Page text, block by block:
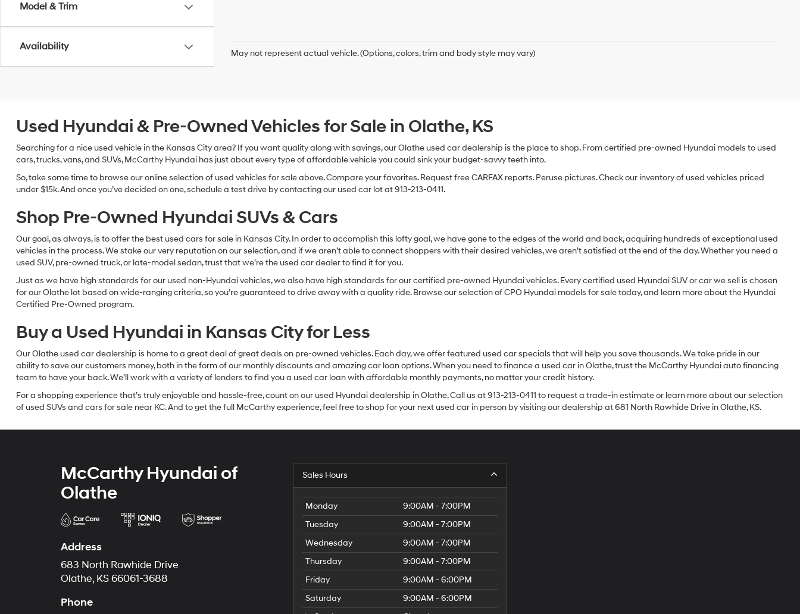
Model & Trim
Availability
box,
their
may
use
number
provided
make
telemarketing
texts
via
automated
technology.
Carrier
apply.
May not represent actual vehicle. (Options, colors, trim and body style may vary)
Used Hyundai & Pre-Owned Vehicles for Sale in Olathe, KS
Searching for a nice used vehicle in the Kansas City area? If you want quality along with savings, our Olathe used car dealership is the place to shop. From certified pre-owned Hyundai models to used
cars, trucks, vans, and SUVs, McCarthy Hyundai has just about every type of affordable vehicle you could sink your budget-savvy teeth into.
So, take some time to browse our online selection of used vehicles for sale above. Compare your favorites. Request free CARFAX reports. Peruse pictures. Check our inventory of used vehicles priced
under $15k. And once you’ve decided on one, schedule a test drive by contacting our used car lot at 913-213-0411.
Shop Pre-Owned Hyundai SUVs & Cars
Our goal, as always, is to offer the best used cars for sale in Kansas City. In order to accomplish this lofty goal, we have gone to the edges of the world and back, acquiring hundreds of exceptional used
vehicles in the process. We stake our very reputation on our selection, and if we aren’t able to connect shoppers with their desired vehicles, we aren’t satisfied at the end of the day. Whether you need a
used SUV, pre-owned truck, or late-model sedan, trust that we’re the used car dealer to find it for you.
Just as we have high standards for our used non-Hyundai vehicles, we also have high standards for our certified pre-owned Hyundai vehicles. Every certified used Hyundai SUV or car we sell is chosen
for our Olathe lot based on wide-ranging criteria, so you’re guaranteed to drive away with a quality ride. Browse our selection of CPO Hyundai models for sale today, and learn more about the Hyundai
Certified Pre-Owned program.
Buy a Used Hyundai in Kansas City for Less
Our Olathe used car dealership is home to a great deal of great deals on pre-owned vehicles. Each day, we offer featured used car specials that will help you save thousands. We take pride in our
ability to save our customers money, both in the form of our monthly discounts and amazing car loan options. When you need to finance a used car in Olathe, trust the McCarthy Hyundai auto financing
team to have your back. We’ll work with a variety of lenders to find you a used car loan with affordable monthly payments, no matter your credit history.
For a shopping experience that’s truly enjoyable and hassle-free, count on our used Hyundai dealership in Olathe. Call us at 913-213-0411 to request a trade-in estimate or learn more about our selection
of used SUVs and cars for sale near KC. And to get the full McCarthy experience, feel free to shop for your next used car in person by visiting our dealership at 681 North Rawhide Drive in Olathe, KS.
McCarthy Hyundai of
Olathe
Address
683 North Rawhide Drive
Olathe, KS 66061-3688
Phone
Sales Hours
Monday
9:00AM - 7:00PM
Tuesday
9:00AM - 7:00PM
Wednesday
9:00AM - 7:00PM
Thursday
9:00AM - 7:00PM
Friday
9:00AM - 6:00PM
Saturday
9:00AM - 6:00PM